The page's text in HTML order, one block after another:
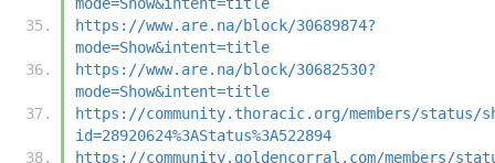
https://www.are.na/block/30689874?
mode=Show&intent=title
https://www.are.na/block/30682530?
mode=Show&intent=title
https://community.thoracic.org/members/status/
id=28920624%3AStatus%3A522894
https://community.goldencorral.com/members/